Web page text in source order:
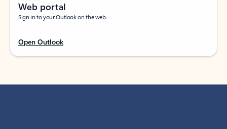
Web portal
Sign in to your Outlook on the web.
Open Outlook